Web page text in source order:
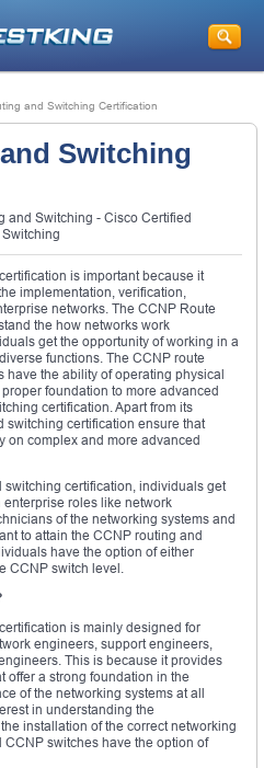
and Switching Certification
Switching
and Switching - Cisco Certified
is important because it
implementation, verification,
networks. The CCNP Route
the how networks work
get the opportunity of working in a
functions. The CCNP route
have the ability of operating physical
foundation to more advanced
certification. Apart from its
switching certification ensure that
on complex and more advanced
certification, individuals get
roles like network
of the networking systems and
to attain the CCNP routing and
have the option of either
CCNP switch level.
is mainly designed for
engineers, support engineers,
This is because it provides
offer a strong foundation in the
of the networking systems at all
in understanding the
installation of the correct networking
switches have the option of